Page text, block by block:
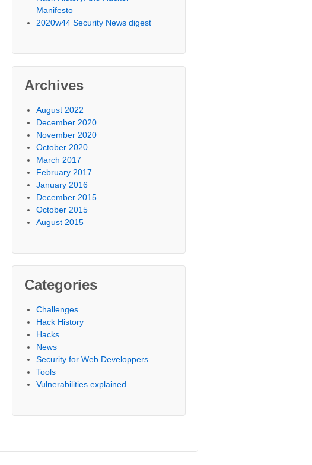
Manifesto
2020w44 Security News digest
Archives
August 2022
December 2020
November 2020
October 2020
March 2017
February 2017
January 2016
December 2015
October 2015
August 2015
Categories
Challenges
Hack History
Hacks
News
Security for Web Developpers
Tools
Vulnerabilities explained